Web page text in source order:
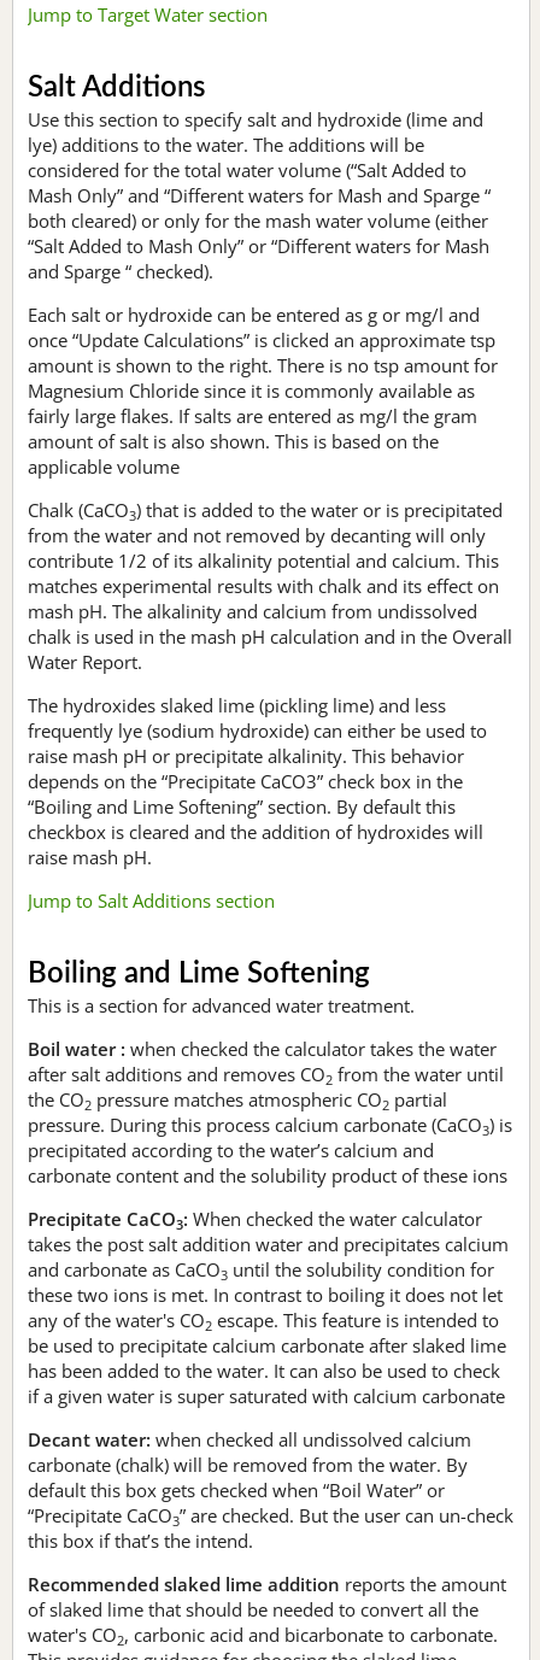
Jump to Target Water section
Salt Additions
Use this section to specify salt and hydroxide (lime and
lye) additions to the water. The additions will be
considered for the total water volume (“Salt Added to
Mash Only” and “Different waters for Mash and Sparge “
both cleared) or only for the mash water volume (either
“Salt Added to Mash Only” or “Different waters for Mash
and Sparge “ checked).
Each salt or hydroxide can be entered as g or mg/l and
once “Update Calculations” is clicked an approximate tsp
amount is shown to the right. There is no tsp amount for
Magnesium Chloride since it is commonly available as
fairly large flakes. If salts are entered as mg/l the gram
amount of salt is also shown. This is based on the
applicable volume
Chalk (CaCO3) that is added to the water or is precipitated
from the water and not removed by decanting will only
contribute 1/2 of its alkalinity potential and calcium. This
matches experimental results with chalk and its effect on
mash pH. The alkalinity and calcium from undissolved
chalk is used in the mash pH calculation and in the Overall
Water Report.
The hydroxides slaked lime (pickling lime) and less
frequently lye (sodium hydroxide) can either be used to
raise mash pH or precipitate alkalinity. This behavior
depends on the “Precipitate CaCO3” check box in the
“Boiling and Lime Softening” section. By default this
checkbox is cleared and the addition of hydroxides will
raise mash pH.
Jump to Salt Additions section
Boiling and Lime Softening
This is a section for advanced water treatment.
Boil water : when checked the calculator takes the water
after salt additions and removes CO2 from the water until
the CO2 pressure matches atmospheric CO2 partial
pressure. During this process calcium carbonate (CaCO3) is
precipitated according to the water’s calcium and
carbonate content and the solubility product of these ions
Precipitate CaCO3: When checked the water calculator
takes the post salt addition water and precipitates calcium
and carbonate as CaCO3 until the solubility condition for
these two ions is met. In contrast to boiling it does not let
any of the water's CO2 escape. This feature is intended to
be used to precipitate calcium carbonate after slaked lime
has been added to the water. It can also be used to check
if a given water is super saturated with calcium carbonate
Decant water: when checked all undissolved calcium
carbonate (chalk) will be removed from the water. By
default this box gets checked when “Boil Water” or
“Precipitate CaCO3” are checked. But the user can un-check
this box if that’s the intend.
Recommended slaked lime addition reports the amount
of slaked lime that should be needed to convert all the
water's CO2, carbonic acid and bicarbonate to carbonate.